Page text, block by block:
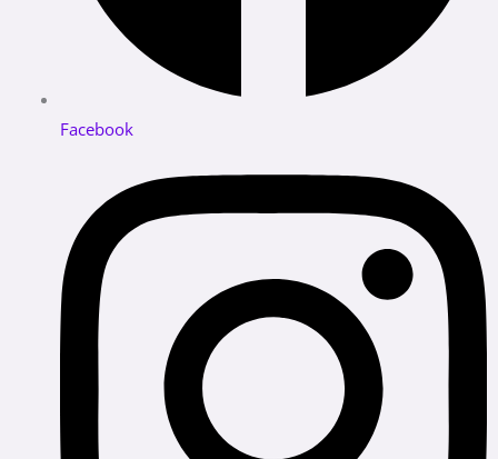
Facebook